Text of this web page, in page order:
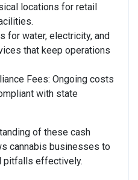
locations for retail
for water, electricity, and
that keep operations
Fees: Ongoing costs
with state
of these cash
cannabis businesses to
pitfalls effectively.